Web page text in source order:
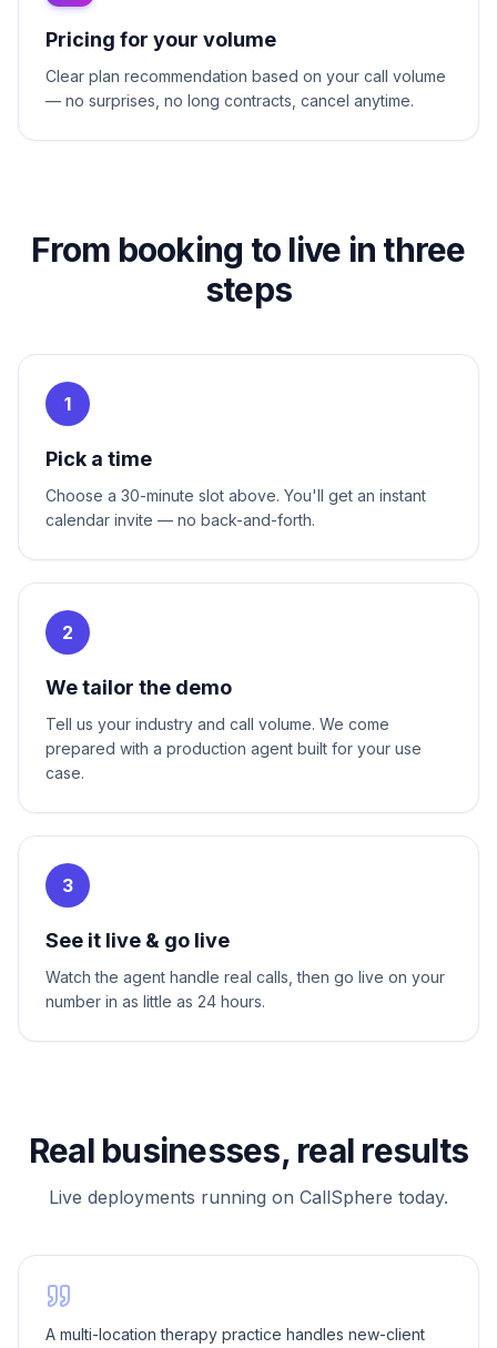
Pricing for your volume
Clear plan recommendation based on your call volume
— no surprises, no long contracts, cancel anytime.
From booking to live in three
steps
1
Pick a time
Choose a 30-minute slot above. You'll get an instant
calendar invite — no back-and-forth.
2
We tailor the demo
Tell us your industry and call volume. We come
prepared with a production agent built for your use
case.
3
See it live & go live
Watch the agent handle real calls, then go live on your
number in as little as 24 hours.
Real businesses, real results
Live deployments running on CallSphere today.
A multi-location therapy practice handles new-client